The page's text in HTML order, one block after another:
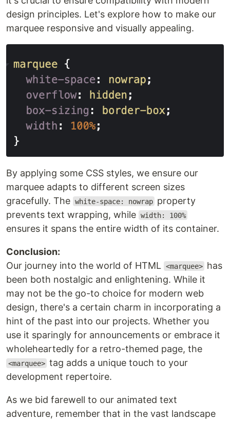
design principles. Let's explore how to make our
marquee responsive and visually appealing.
By applying some CSS styles, we ensure our
marquee adapts to different screen sizes
gracefully. The white-space: nowrap property
prevents text wrapping, while width: 100%
ensures it spans the entire width of its container.
Conclusion:
Our journey into the world of HTML <marquee> has
been both nostalgic and enlightening. While it
may not be the go-to choice for modern web
design, there's a certain charm in incorporating a
hint of the past into our projects. Whether you
use it sparingly for announcements or embrace it
wholeheartedly for a retro-themed page, the
<marquee> tag adds a unique touch to your
development repertoire.
As we bid farewell to our animated text
adventure, remember that in the vast landscape